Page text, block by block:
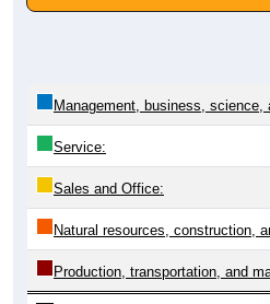
Management, business, science,
Service:
Sales and Office:
Natural resources, construction,
Production, transportation, and